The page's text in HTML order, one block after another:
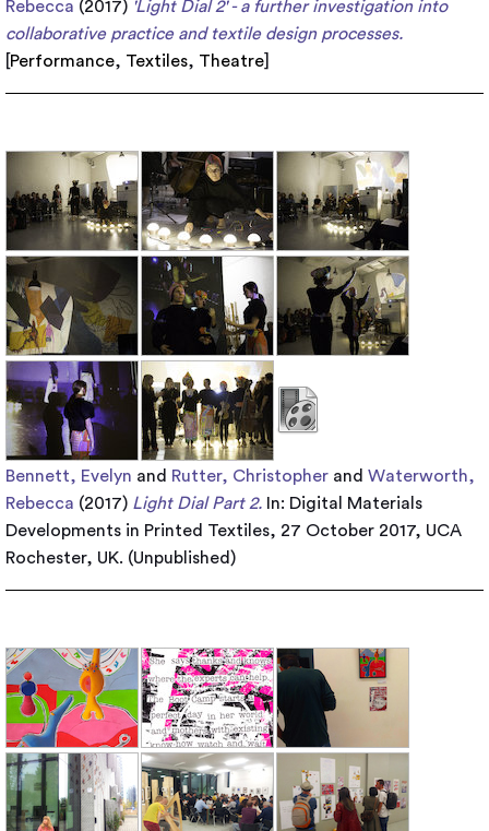
Rebecca (2017) 'Light Dial 2' - a further investigation into
collaborative practice and textile design processes.
Performance, Textiles, Theatre
Bennett, Evelyn and Rutter, Christopher and Waterworth,
Rebecca (2017) Light Dial Part 2. In: Digital Materials
Developments in Printed Textiles, 27 October 2017, UCA
Rochester, UK. (Unpublished)